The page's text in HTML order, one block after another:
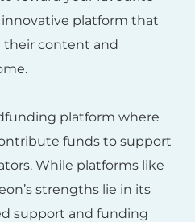
innovative platform that
their content and
platform where
funds to support
While platforms like
strengths lie in its
support and funding